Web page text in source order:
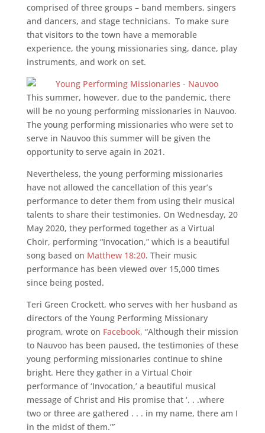
comprised of three groups – band members, singers
and dancers, and stage technicians. To make sure
that visitors to the town have a memorable
experience, the young missionaries sing, dance, play
instruments, and work on set.
This summer, however, due to the pandemic, there
will be no young performing missionaries in Nauvoo.
The young performing missionaries who were set to
serve in Nauvoo this summer will be given the
opportunity to serve again in 2021.
Nevertheless, the young performing missionaries
have not allowed the cancellation of this year’s
performance to deter them from using their musical
talents to share their testimonies. On Wednesday, 20
May 2020, they performed together as a Virtual
Choir, performing “Invocation,” which is a beautiful
song based on Matthew 18:20. Their music
performance has been viewed over 15,000 times
since being posted.
Teri Green Crockett, who serves with her husband as
directors of the Young Performing Missionary
program, wrote on Facebook, “Although their mission
to Nauvoo has been paused, the testimonies of these
young performing missionaries continue to shine
bright. Here they gather in a Virtual Choir
performance of ‘Invocation,’ a beautiful musical
message of Christ and His promise that ‘. . .where
two or three are gathered . . . in my name, there am I
in the midst of them.’”